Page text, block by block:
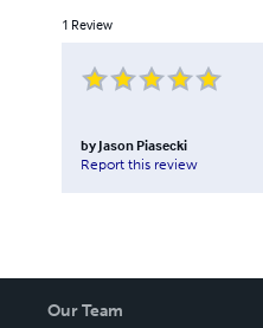
1 Review
by Jason Piasecki
Report this review
Our Team